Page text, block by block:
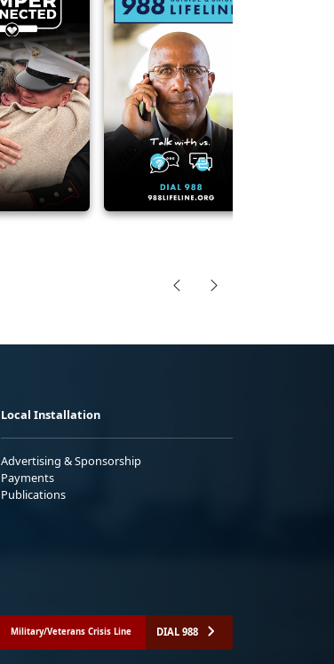
Local Installation
Advertising & Sponsorship
Payments
Publications
Military/Veterans Crisis Line DIAL 988